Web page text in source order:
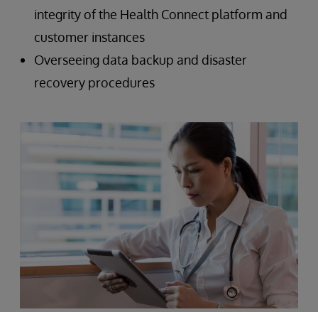
integrity of the Health Connect platform and
customer instances
Overseeing data backup and disaster
recovery procedures